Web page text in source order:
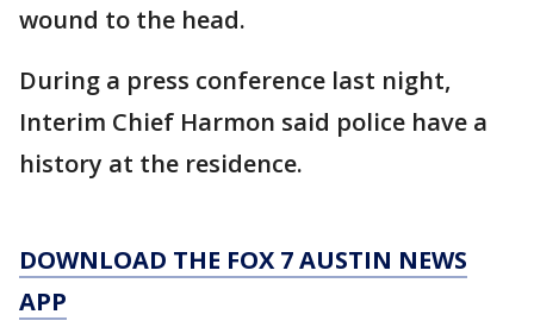
wound to the head.
During a press conference last night,
Interim Chief Harmon said police have a
history at the residence.
DOWNLOAD THE FOX 7 AUSTIN NEWS
APP